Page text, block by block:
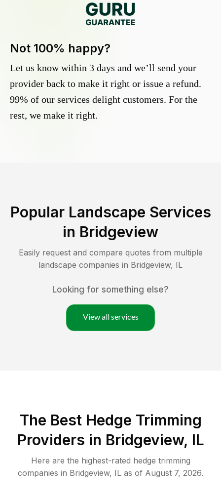
Not 100% happy?
Let us know within 3 days and we’ll send your
provider back to make it right or issue a refund.
99% of our services delight customers. For the
rest, we make it right.
Popular Landscape Services
in Bridgeview
Easily request and compare quotes from multiple
landscape companies in Bridgeview, IL
Looking for something else?
View all services
The Best Hedge Trimming
Providers in Bridgeview, IL
Here are the highest-rated hedge trimming
companies in Bridgeview, IL as of August 7, 2026.